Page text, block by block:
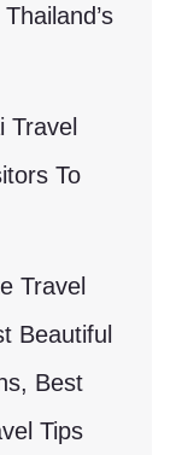
Travel
To
Travel
Beautiful
Best
Tips